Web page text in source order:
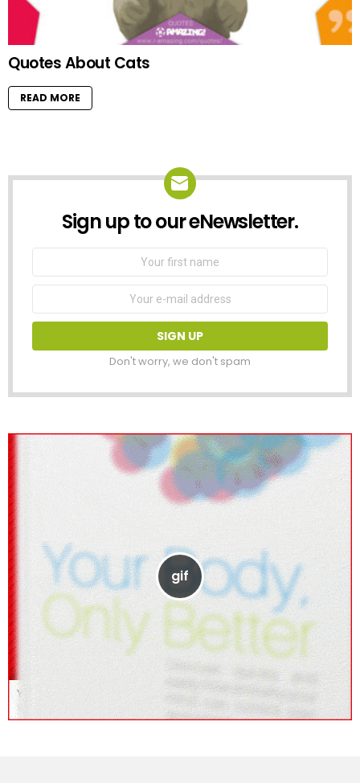
Quotes About Cats
READ MORE
NEWSLETTER
Sign up to our eNewsletter.
First
Email
Don't worry, we don't spam